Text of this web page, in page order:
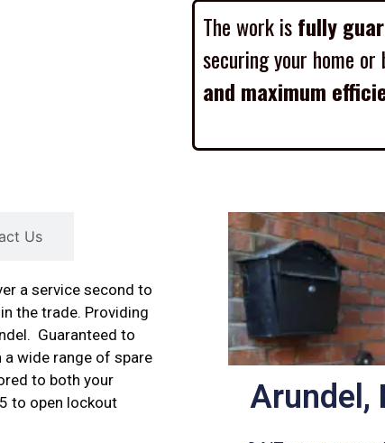
The work isfully
securing your home or
and maximum
Us
a service second to
the trade. Providing
Guaranteed to
a wide range of spare
to both your
to open lockout
Arundel,